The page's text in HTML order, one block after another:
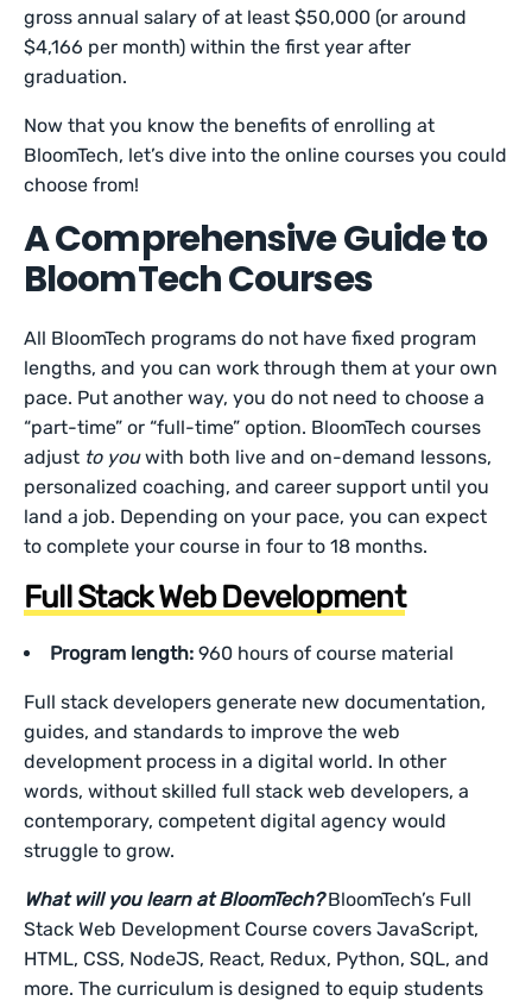
gross annual salary of at least $50,000 (or around
$4,166 per month) within the first year after
graduation.
Now that you know the benefits of enrolling at
BloomTech, let’s dive into the online courses you could
choose from!
A Comprehensive Guide to
BloomTech Courses
All BloomTech programs do not have fixed program
lengths, and you can work through them at your own
pace. Put another way, you do not need to choose a
“part-time” or “full-time” option. BloomTech courses
adjust to youwith both live and on-demand lessons,
personalized coaching, and career support until you
land a job. Depending on your pace, you can expect
to complete your course in four to 18 months.
Full Stack Web Development
Program length: 960 hours of course material
Full stack developers generate new documentation,
guides, and standards to improve the web
development process in a digital world. In other
words, without skilled full stack web developers, a
contemporary, competent digital agency would
struggle to grow.
What will you learn at BloomTech?BloomTech’s Full
Stack Web Development Course covers JavaScript,
HTML, CSS, NodeJS, React, Redux, Python, SQL, and
more. The curriculum is designed to equip students